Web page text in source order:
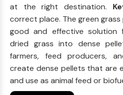
at the right destination.
correct place. The green grass
good and effective solution
dried grass into dense
farmers, feed producers,
create dense pellets that are
and use as animal feed or